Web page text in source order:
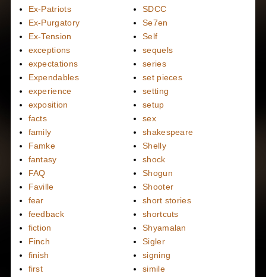
Ex-Patriots
Ex-Purgatory
Ex-Tension
exceptions
expectations
Expendables
experience
exposition
facts
family
Famke
fantasy
FAQ
Faville
fear
feedback
fiction
Finch
finish
first
SDCC
Se7en
Self
sequels
series
set pieces
setting
setup
sex
shakespeare
Shelly
shock
Shogun
Shooter
short stories
shortcuts
Shyamalan
Sigler
signing
simile